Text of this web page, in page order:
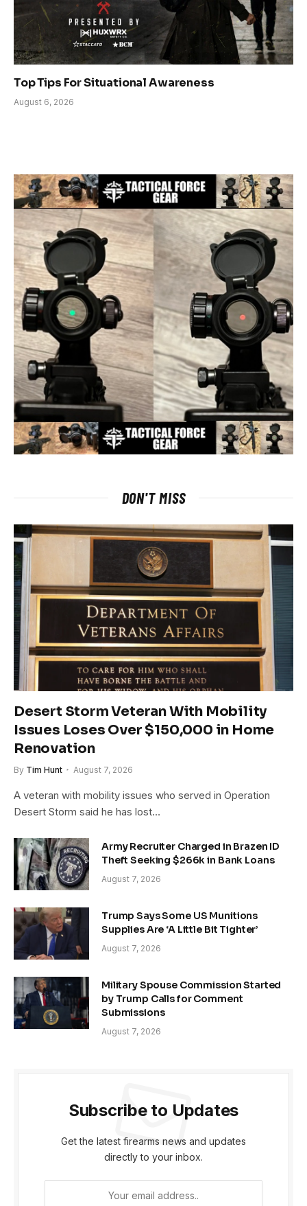
Top Tips For Situational Awareness
August 6, 2026
DON'T MISS
Desert Storm Veteran With Mobility
Issues Loses Over $150,000 in Home
Renovation
By Tim Hunt August 7, 2026
A veteran with mobility issues who served in Operation
Desert Storm said he has lost…
Army Recruiter Charged in Brazen ID
Theft Seeking $266k in Bank Loans
August 7, 2026
Trump Says Some US Munitions
Supplies Are ‘A Little Bit Tighter’
August 7, 2026
Military Spouse Commission Started
by Trump Calls for Comment
Submissions
August 7, 2026
Subscribe to Updates
Get the latest firearms news and updates
directly to your inbox.